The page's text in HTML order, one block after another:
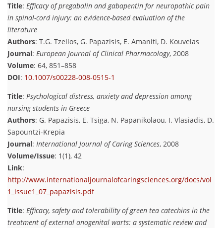
Title: Efficacy of pregabalin and gabapentin for neuropathic pain
in spinal-cord injury: an evidence-based evaluation of the
literature
Authors: T.G. Tzellos, G. Papazisis, E. Amaniti, D. Kouvelas
Journal: European Journal of Clinical Pharmacology, 2008
Volume: 64, 851–858
DOI: 10.1007/s00228-008-0515-1
Title: Psychological distress, anxiety and depression among
nursing students in Greece
Authors: G. Papazisis, E. Tsiga, N. Papanikolaou, I. Vlasiadis, D.
Sapountzi-Krepia
Journal: International Journal of Caring Sciences, 2008
Volume/Issue: 1(1), 42
Link:
http://www.internationaljournalofcaringsciences.org/docs/vol
1_issue1_07_papazisis.pdf
Title: Efficacy, safety and tolerability of green tea catechins in the
treatment of external anogenital warts: a systematic review and